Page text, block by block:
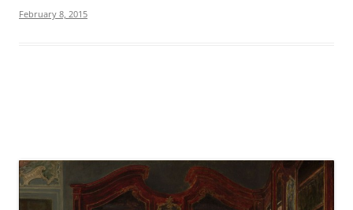
February 8, 2015